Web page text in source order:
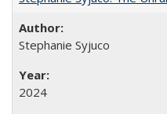
Stephanie Syjuco
2024